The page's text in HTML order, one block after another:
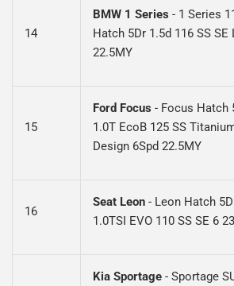
14
BMW 1 Series - 1 Series
Hatch 5Dr 1.5d 116 SS SE
22.5MY
15
Ford Focus - Focus Hatch
1.0T EcoB 125 SS
Design 6Spd 22.5MY
16
Seat Leon - Leon Hatch
1.0TSI EVO 110 SS SE 6
Kia Sportage - Sportage